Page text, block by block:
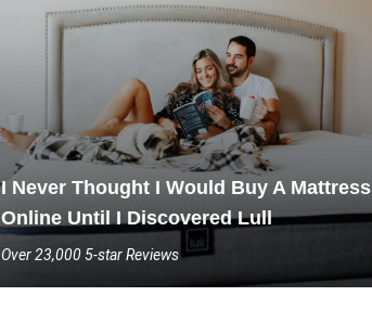
I Never Thought I Would Buy A Mattress
Online Until I Discovered Lull
Over 23,000 5-star Reviews